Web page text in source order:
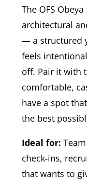
The OFS
architectural
— a structured
feels
off. Pair it with
comfortable,
have a spot
the best
Ideal for:
check-ins,
that wants to